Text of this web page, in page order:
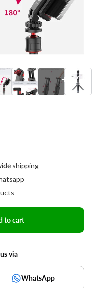
+17
shipping
to cart
via
WhatsApp